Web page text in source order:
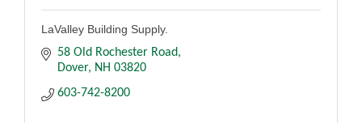
LaValley Building Supply.
58 Old Rochester Road
Dover
NH 03820
603-742-8200